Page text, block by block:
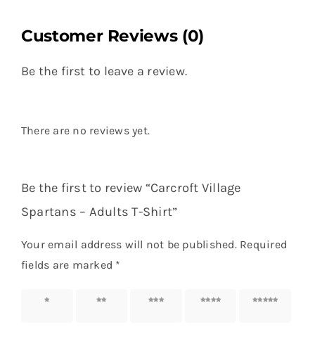
Customer Reviews (0)
Be the first to leave a review.
There are no reviews yet.
Be the first to review “Carcroft Village
Spartans – Adults T-Shirt”
Your email address will not be published. Required
fields are marked *
1 of 5
2 of 5
3 of 5
4 of 5
5 of 5